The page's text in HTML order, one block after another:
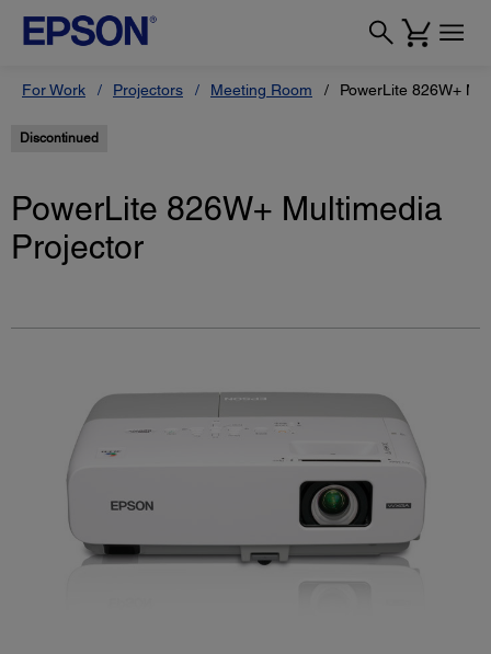
For Work Projectors Meeting Room PowerLite 826W+
Discontinued
PowerLite 826W+ Multimedia
Projector